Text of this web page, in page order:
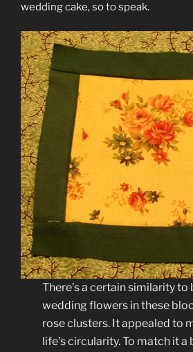
wedding cake, so to speak.
There’s a certain similarity
wedding flowers in these
rose clusters. It appealed to
life’s circularity. To match it a